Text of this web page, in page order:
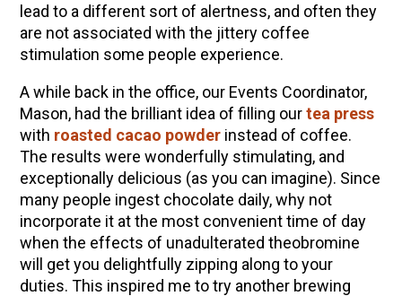
lead to a different sort of alertness, and often they
are not associated with the jittery coffee
stimulation some people experience.
A while back in the office, our Events Coordinator,
Mason, had the brilliant idea of filling ourtea press
with roasted cacao powder instead of coffee.
The results were wonderfully stimulating, and
exceptionally delicious (as you can imagine). Since
many people ingest chocolate daily, why not
incorporate it at the most convenient time of day
when the effects of unadulterated theobromine
will get you delightfully zipping along to your
duties. This inspired me to try another brewing
Myrrh: An Ancient Ally for Modern Times + Myrrh
Extract Recipe
How to Make Kombucha at Home
EXPLORE OUR RECENT PODCASTS
Aromatics, Bitters, and Tonics Part 1 | Featuring
Guido Masé (Vault Release)
Herbal First Aid for the Home | Featuring 7Song
(Vault Release)
Community Herbalism Part 2 | Featuring
Rosemary Gladstar (Vault Release)